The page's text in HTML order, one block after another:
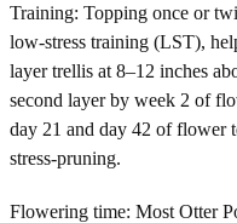
Training: Topping once or
low-stress training (LST),
layer trellis at 8–12 inches
second layer by week 2 of
day 21 and day 42 of flower
stress-pruning.
Flowering time: Most Otter